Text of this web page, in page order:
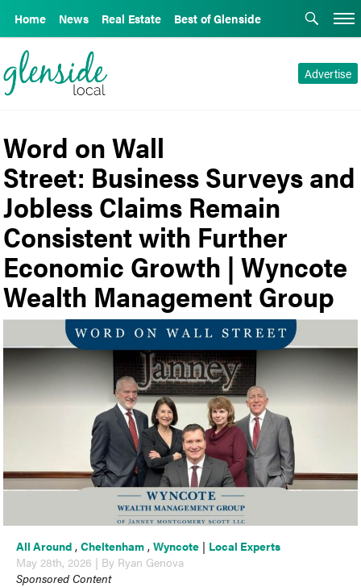
Home News Real Estate Best of Glenside
Advertise
Word on Wall
Street: Business Surveys and
Jobless Claims Remain
Consistent with Further
Economic Growth | Wyncote
Wealth Management Group
All Around ,Cheltenham ,Wyncote | Local Experts
May 28th, 2026 | By Ryan Genova
Sponsored Content